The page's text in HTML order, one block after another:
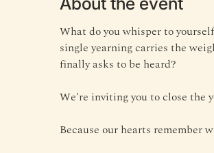
What do you whisper to
single yearning carries the
finally asks to be heard?
We're inviting you to close the
Because our hearts remember